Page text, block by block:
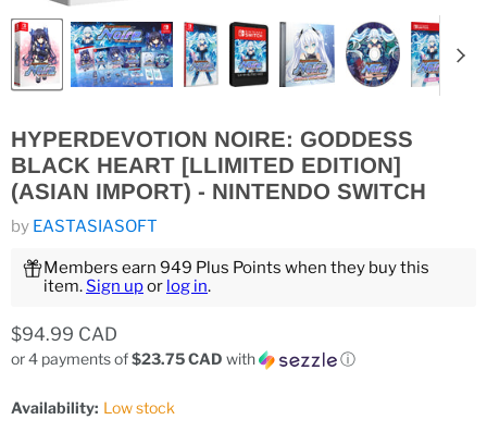
HYPERDEVOTION NOIRE: GODDESS
BLACK HEART [LLIMITED EDITION]
(ASIAN IMPORT) - NINTENDO SWITCH
by EASTASIASOFT
Members earn 949 Plus Points when they buy this
item.Sign upor log in.
Current price
$94.99 CAD
or 4 payments of$23.75 CAD with ⓘ
Availability: Low stock